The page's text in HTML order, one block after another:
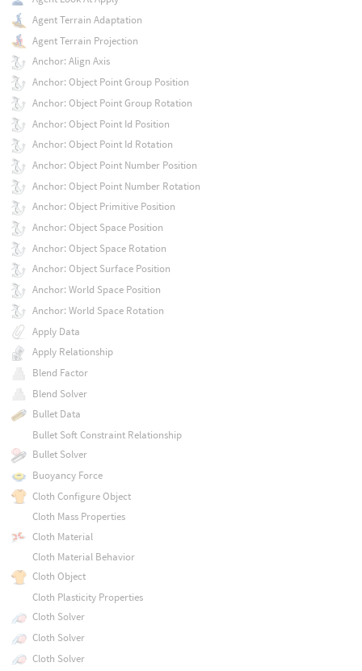
Agent Terrain Adaptation
Agent Terrain Projection
Anchor: Align Axis
Anchor: Object Point Group Position
Anchor: Object Point Group Rotation
Anchor: Object Point Id Position
Anchor: Object Point Id Rotation
Anchor: Object Point Number Position
Anchor: Object Point Number Rotation
Anchor: Object Primitive Position
Anchor: Object Space Position
Anchor: Object Space Rotation
Anchor: Object Surface Position
Anchor: World Space Position
Anchor: World Space Rotation
Apply Data
Apply Relationship
Blend Factor
Blend Solver
Bullet Data
Bullet Soft Constraint Relationship
Bullet Solver
Buoyancy Force
Cloth Configure Object
Cloth Mass Properties
Cloth Material
Cloth Material Behavior
Cloth Object
Cloth Plasticity Properties
Cloth Solver
Cloth Solver
Cloth Solver